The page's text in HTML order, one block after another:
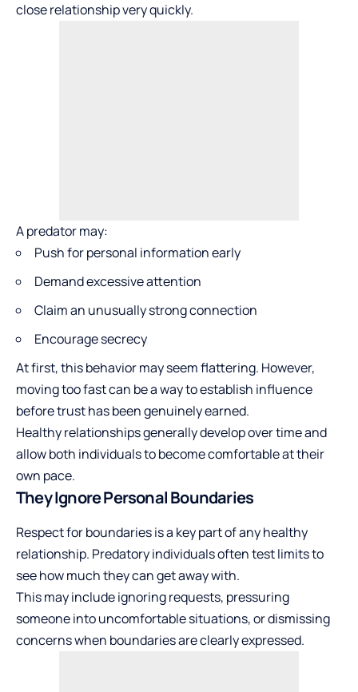
close relationship very quickly.
A predator may:
Push for personal information early
Demand excessive attention
Claim an unusually strong connection
Encourage secrecy
At first, this behavior may seem flattering. However,
moving too fast can be a way to establish influence
before trust has been genuinely earned.
Healthy relationships generally develop over time and
allow both individuals to become comfortable at their
own pace.
They Ignore Personal Boundaries
Respect for boundaries is a key part of any healthy
relationship. Predatory individuals often test limits to
see how much they can get away with.
This may include ignoring requests, pressuring
someone into uncomfortable situations, or dismissing
concerns when boundaries are clearly expressed.